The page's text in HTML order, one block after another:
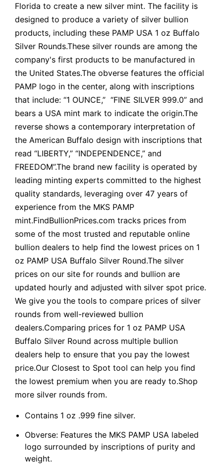
Florida to create a new silver mint. The facility is
designed to produce a variety of silver bullion
products, including these PAMP USA 1 oz Buffalo
Silver Rounds.These silver rounds are among the
company's first products to be manufactured in
the United States.The obverse features the official
PAMP logo in the center, along with inscriptions
that include: “1 OUNCE,” “FINE SILVER 999.0” and
bears a USA mint mark to indicate the origin.The
reverse shows a contemporary interpretation of
the American Buffalo design with inscriptions that
read “LIBERTY,” “INDEPENDENCE,” and
FREEDOM”.The brand new facility is operated by
leading minting experts committed to the highest
quality standards, leveraging over 47 years of
experience from the MKS PAMP
mint.FindBullionPrices.com tracks prices from
some of the most trusted and reputable online
bullion dealers to help find the lowest prices on 1
oz PAMP USA Buffalo Silver Round.The silver
prices on our site for rounds and bullion are
updated hourly and adjusted with silver spot price.
We give you the tools to compare prices of silver
rounds from well-reviewed bullion
dealers.Comparing prices for 1 oz PAMP USA
Buffalo Silver Round across multiple bullion
dealers help to ensure that you pay the lowest
price.Our Closest to Spot tool can help you find
the lowest premium when you are ready to.Shop
more silver rounds from.
Contains 1 oz .999 fine silver.
Obverse: Features the MKS PAMP USA labeled
logo surrounded by inscriptions of purity and
weight.